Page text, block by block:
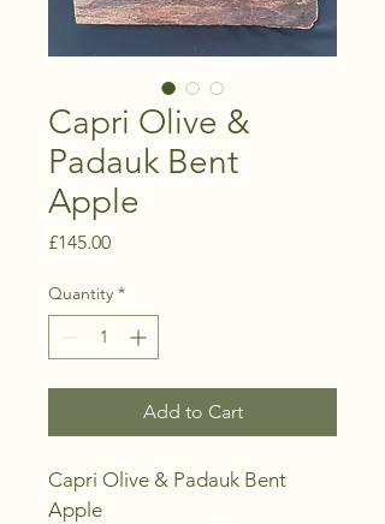
Capri Olive &
Padauk Bent
Apple
£145.00Price
Quantity *
Add to Cart
Capri Olive & Padauk Bent
Apple